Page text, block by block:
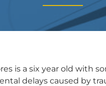
is a six year old with
delays caused by